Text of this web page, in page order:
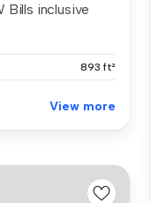
Bills inclusive
893 ft²
View more